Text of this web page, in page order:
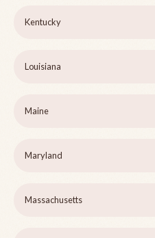
Kentucky
Louisiana
Maine
Maryland
Massachusetts